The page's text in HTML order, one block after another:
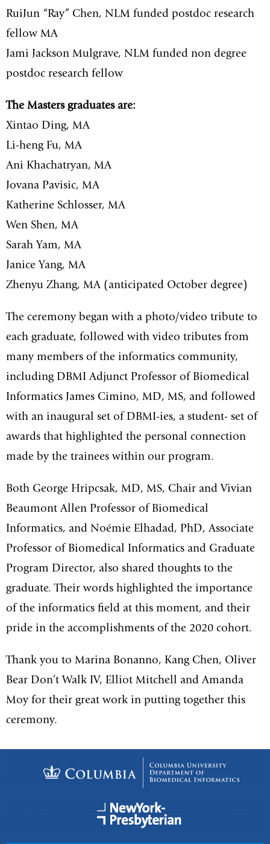
RuiJun “Ray” Chen, NLM funded postdoc research
fellow MA
Jami Jackson Mulgrave, NLM funded non degree
postdoc research fellow
The Masters graduates are:
Xintao Ding, MA
Li-heng Fu, MA
Ani Khachatryan, MA
Jovana Pavisic, MA
Katherine Schlosser, MA
Wen Shen, MA
Sarah Yam, MA
Janice Yang, MA
Zhenyu Zhang, MA (anticipated October degree)
The ceremony began with a photo/video tribute to
each graduate, followed with video tributes from
many members of the informatics community,
including DBMI Adjunct Professor of Biomedical
Informatics James Cimino, MD, MS, and followed
with an inaugural set of DBMI-ies, a student- set of
awards that highlighted the personal connection
made by the trainees within our program.
Both George Hripcsak, MD, MS, Chair and Vivian
Beaumont Allen Professor of Biomedical
Informatics, and Noémie Elhadad, PhD, Associate
Professor of Biomedical Informatics and Graduate
Program Director, also shared thoughts to the
graduate. Their words highlighted the importance
of the informatics field at this moment, and their
pride in the accomplishments of the 2020 cohort.
Thank you to Marina Bonanno, Kang Chen, Oliver
Bear Don’t Walk IV, Elliot Mitchell and Amanda
Moy for their great work in putting together this
ceremony.